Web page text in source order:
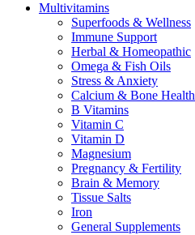
Multivitamins
Superfoods & Wellness
Immune Support
Herbal & Homeopathic
Omega & Fish Oils
Stress & Anxiety
Calcium & Bone Health
B Vitamins
Vitamin C
Vitamin D
Magnesium
Pregnancy & Fertility
Brain & Memory
Tissue Salts
Iron
General Supplements